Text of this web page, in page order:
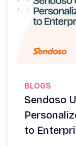
BLOGS
Sendoso
to